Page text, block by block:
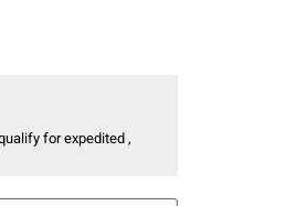
for expedited ,